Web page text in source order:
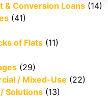
& Conversion Loans (14)
(41)
of Flats (11)
(29)
/ Mixed-Use (22)
Solutions (13)